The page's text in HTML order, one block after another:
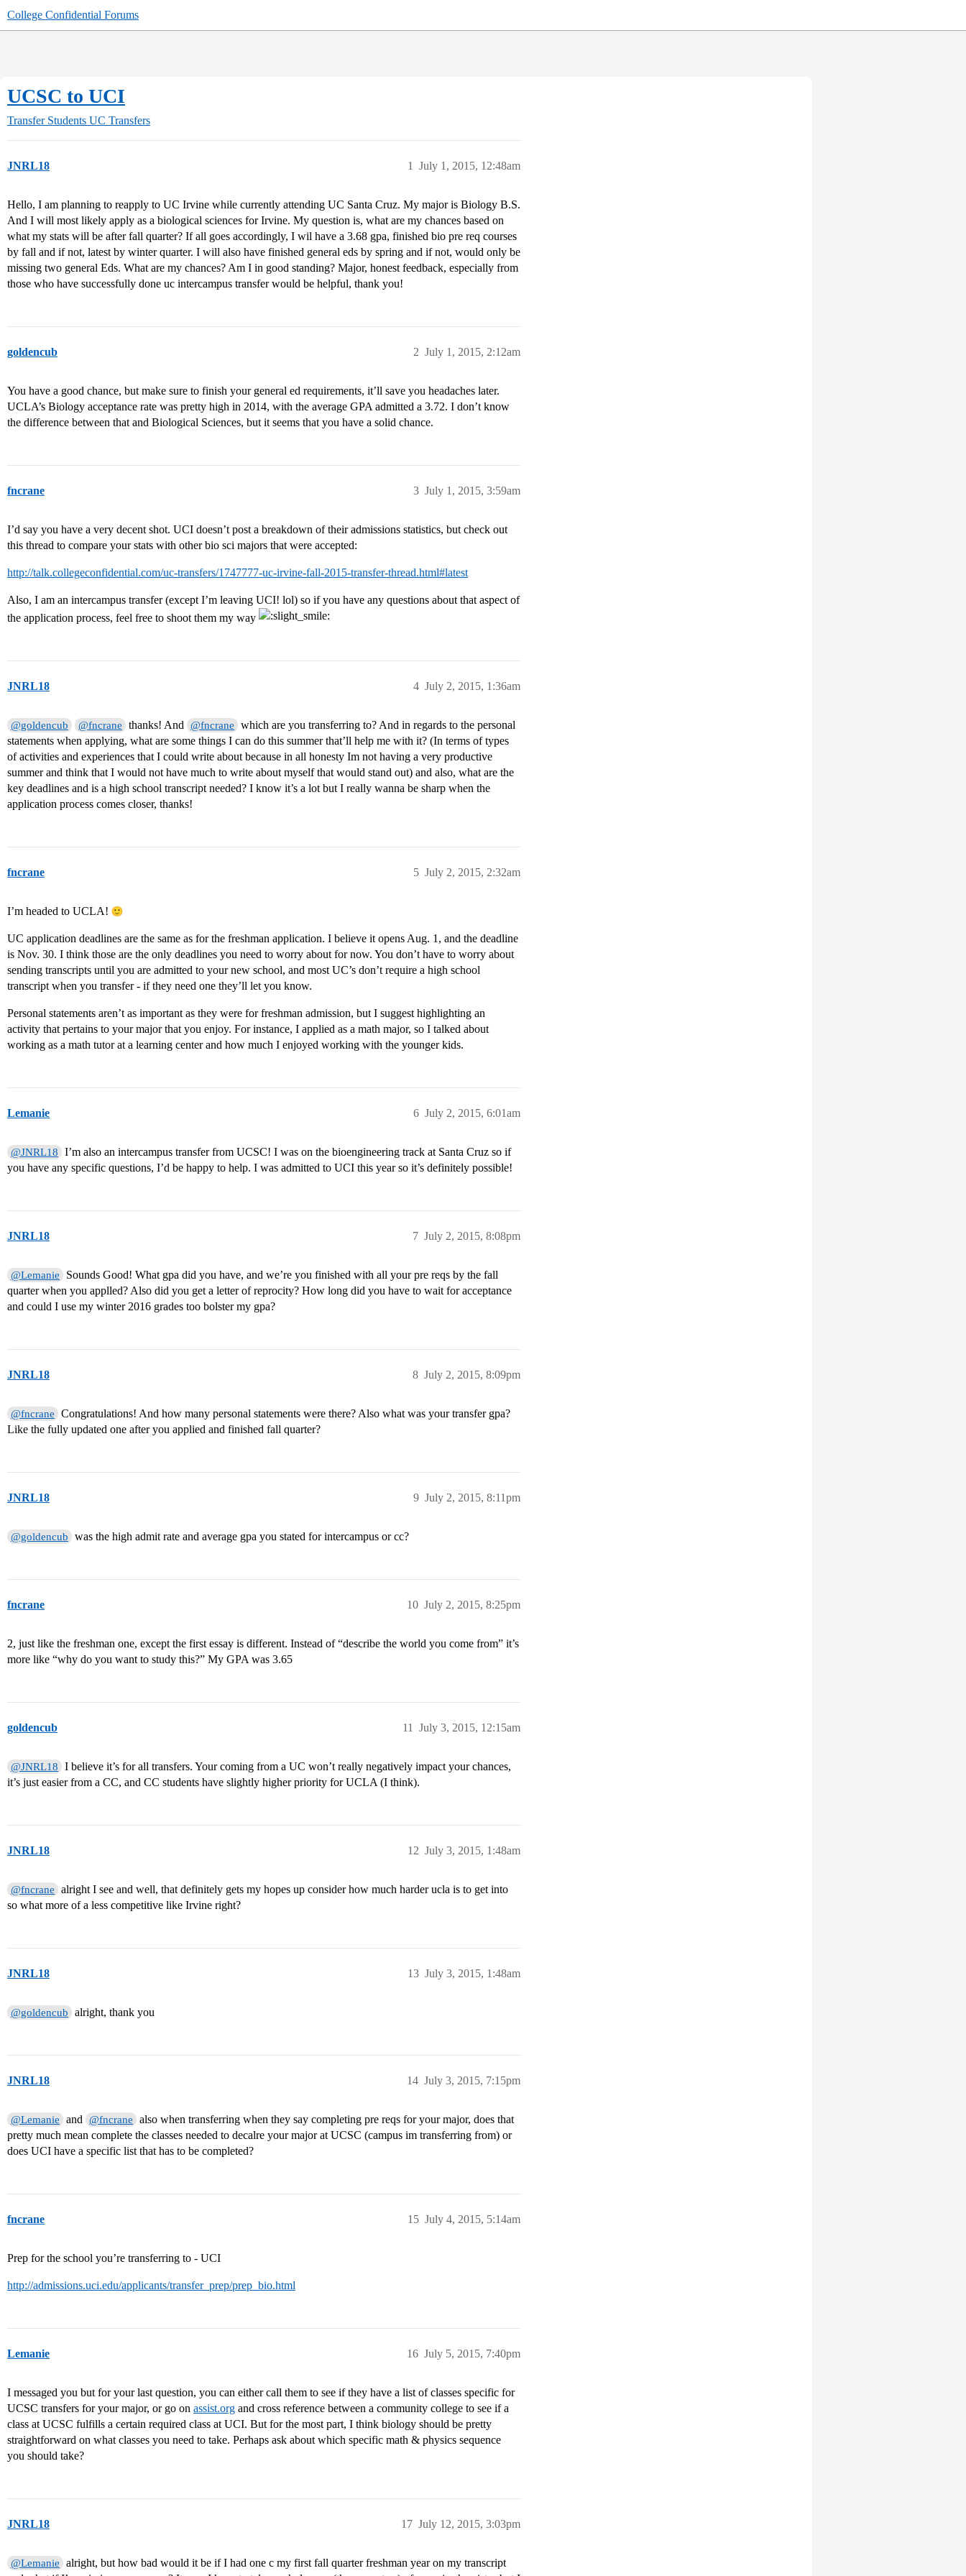
College Confidential Forums
UCSC to UCI
Transfer Students UC Transfers
JNRL18 July 1, 2015, 12:48am
1
Hello, I am planning to reapply to UC Irvine while currently attending UC Santa Cruz. My major is Biology B.S.
And I will most likely apply as a biological sciences for Irvine. My question is, what are my chances based on
what my stats will be after fall quarter? If all goes accordingly, I wil have a 3.68 gpa, finished bio pre req courses
by fall and if not, latest by winter quarter. I will also have finished general eds by spring and if not, would only be
missing two general Eds. What are my chances? Am I in good standing? Major, honest feedback, especially from
those who have successfully done uc intercampus transfer would be helpful, thank you!
goldencub July 1, 2015, 2:12am
2
You have a good chance, but make sure to finish your general ed requirements, it’ll save you headaches later.
UCLA’s Biology acceptance rate was pretty high in 2014, with the average GPA admitted a 3.72. I don’t know
the difference between that and Biological Sciences, but it seems that you have a solid chance.
fncrane July 1, 2015, 3:59am
3
I’d say you have a very decent shot. UCI doesn’t post a breakdown of their admissions statistics, but check out
this thread to compare your stats with other bio sci majors that were accepted:
http://talk.collegeconfidential.com/uc-transfers/1747777-uc-irvine-fall-2015-transfer-thread.html#latest
Also, I am an intercampus transfer (except I’m leaving UCI! lol) so if you have any questions about that aspect of
the application process, feel free to shoot them my way
JNRL18 July 2, 2015, 1:36am
4
@goldencub @fncrane thanks! And @fncrane
which are you transferring to? And in regards to the personal
statements when applying, what are some things I can do this summer that’ll help me with it? (In terms of types
of activities and experiences that I could write about because in all honesty Im not having a very productive
summer and think that I would not have much to write about myself that would stand out) and also, what are the
key deadlines and is a high school transcript needed? I know it’s a lot but I really wanna be sharp when the
application process comes closer, thanks!
fncrane July 2, 2015, 2:32am
5
I’m headed to UCLA!
UC application deadlines are the same as for the freshman application. I believe it opens Aug. 1, and the deadline
is Nov. 30. I think those are the only deadlines you need to worry about for now. You don’t have to worry about
sending transcripts until you are admitted to your new school, and most UC’s don’t require a high school
transcript when you transfer - if they need one they’ll let you know.
Personal statements aren’t as important as they were for freshman admission, but I suggest highlighting an
activity that pertains to your major that you enjoy. For instance, I applied as a math major, so I talked about
working as a math tutor at a learning center and how much I enjoyed working with the younger kids.
Lemanie July 2, 2015, 6:01am
6
@JNRL18
I’m also an intercampus transfer from UCSC! I was on the bioengineering track at Santa Cruz so if
you have any specific questions, I’d be happy to help. I was admitted to UCI this year so it’s definitely possible!
JNRL18 July 2, 2015, 8:08pm
7
@Lemanie
Sounds Good! What gpa did you have, and we’re you finished with all your pre reqs by the fall
quarter when you applled? Also did you get a letter of reprocity? How long did you have to wait for acceptance
and could I use my winter 2016 grades too bolster my gpa?
JNRL18 July 2, 2015, 8:09pm
8
@fncrane
Congratulations! And how many personal statements were there? Also what was your transfer gpa?
Like the fully updated one after you applied and finished fall quarter?
JNRL18 July 2, 2015, 8:11pm
9
@goldencub was the high admit rate and average gpa you stated for intercampus or cc?
fncrane July 2, 2015, 8:25pm
10
2, just like the freshman one, except the first essay is different. Instead of “describe the world you come from” it’s
more like “why do you want to study this?” My GPA was 3.65
goldencub July 3, 2015, 12:15am
11
@JNRL18
I believe it’s for all transfers. Your coming from a UC won’t really negatively impact your chances,
it’s just easier from a CC, and CC students have slightly higher priority for UCLA (I think).
JNRL18 July 3, 2015, 1:48am
12
@fncrane
alright I see and well, that definitely gets my hopes up consider how much harder ucla is to get into
so what more of a less competitive like Irvine right?
JNRL18 July 3, 2015, 1:48am
13
@goldencub alright, thank you
JNRL18 July 3, 2015, 7:15pm
14
@Lemanie and @fncrane
also when transferring when they say completing pre reqs for your major, does that
pretty much mean complete the classes needed to decalre your major at UCSC (campus im transferring from) or
does UCI have a specific list that has to be completed?
fncrane July 4, 2015, 5:14am
15
Prep for the school you’re transferring to - UCI
http://admissions.uci.edu/applicants/transfer_prep/prep_bio.html
Lemanie July 5, 2015, 7:40pm
16
I messaged you but for your last question, you can either call them to see if they have a list of classes specific for
UCSC transfers for your major, or go on assist.org and cross reference between a community college to see if a
class at UCSC fulfills a certain required class at UCI. But for the most part, I think biology should be pretty
straightforward on what classes you need to take. Perhaps ask about which specific math & physics sequence
you should take?
JNRL18 July 12, 2015, 3:03pm
17
@Lemanie
alright, but how bad would it be if I had one c my first fall quarter freshman year on my transcript